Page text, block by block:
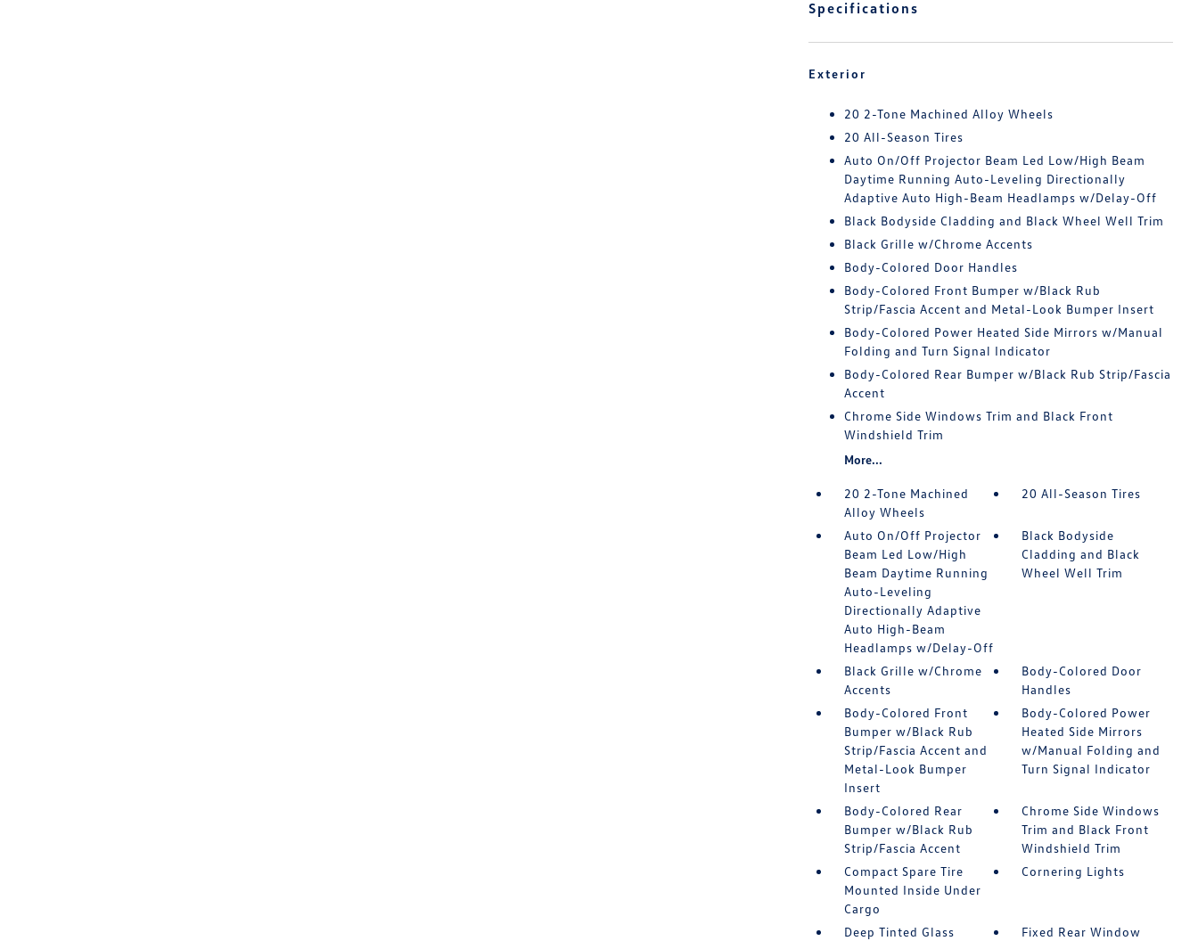
Specifications
Exterior
20 2-Tone Machined Alloy Wheels
20 All-Season Tires
Auto On/Off Projector Beam Led Low/High Beam
Daytime Running Auto-Leveling Directionally
Adaptive Auto High-Beam Headlamps w/Delay-Off
Black Bodyside Cladding and Black Wheel Well Trim
Black Grille w/Chrome Accents
Body-Colored Door Handles
Body-Colored Front Bumper w/Black Rub
Strip/Fascia Accent and Metal-Look Bumper Insert
Body-Colored Power Heated Side Mirrors w/Manual
Folding and Turn Signal Indicator
Body-Colored Rear Bumper w/Black Rub Strip/Fascia
Accent
Chrome Side Windows Trim and Black Front
Windshield Trim
More...
20 2-Tone Machined
Alloy Wheels
20 All-Season Tires
Auto On/Off Projector
Beam Led Low/High
Beam Daytime Running
Auto-Leveling
Directionally Adaptive
Auto High-Beam
Headlamps w/Delay-Off
Black Bodyside
Cladding and Black
Wheel Well Trim
Black Grille w/Chrome
Accents
Body-Colored Door
Handles
Body-Colored Front
Bumper w/Black Rub
Strip/Fascia Accent and
Metal-Look Bumper
Insert
Body-Colored Power
Heated Side Mirrors
w/Manual Folding and
Turn Signal Indicator
Body-Colored Rear
Bumper w/Black Rub
Strip/Fascia Accent
Chrome Side Windows
Trim and Black Front
Windshield Trim
Compact Spare Tire
Mounted Inside Under
Cargo
Cornering Lights
Deep Tinted Glass
Fixed Rear Window